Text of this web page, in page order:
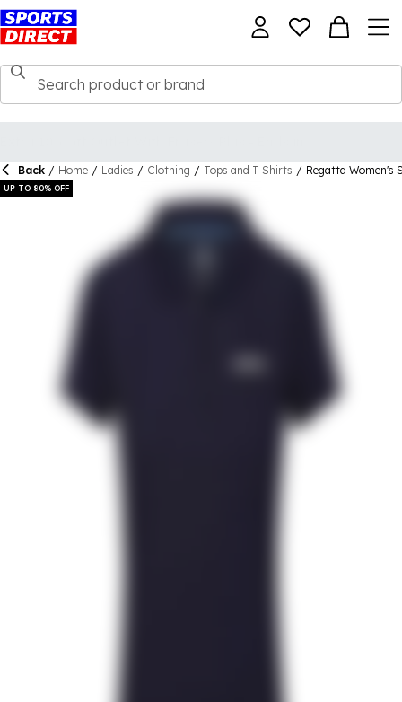
Back / Home / Ladies / Clothing / Tops and T Shirts / Regatta Women's
UP TO 80% OFF